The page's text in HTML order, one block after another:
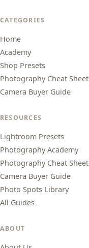
CATEGORIES
Home
Academy
Shop Presets
Photography Cheat Sheet
Camera Buyer Guide
RESOURCES
Lightroom Presets
Photography Academy
Photography Cheat Sheet
Camera Buyer Guide
Photo Spots Library
All Guides
ABOUT